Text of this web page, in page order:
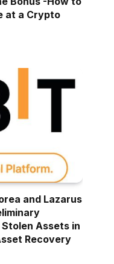
at a Crypto
and Lazarus
Assets in
Recovery